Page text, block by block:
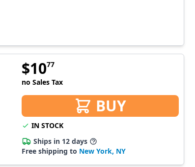
$1077
no Sales Tax
BUY
IN STOCK
Ships in 12 days
Free shipping to New York, NY